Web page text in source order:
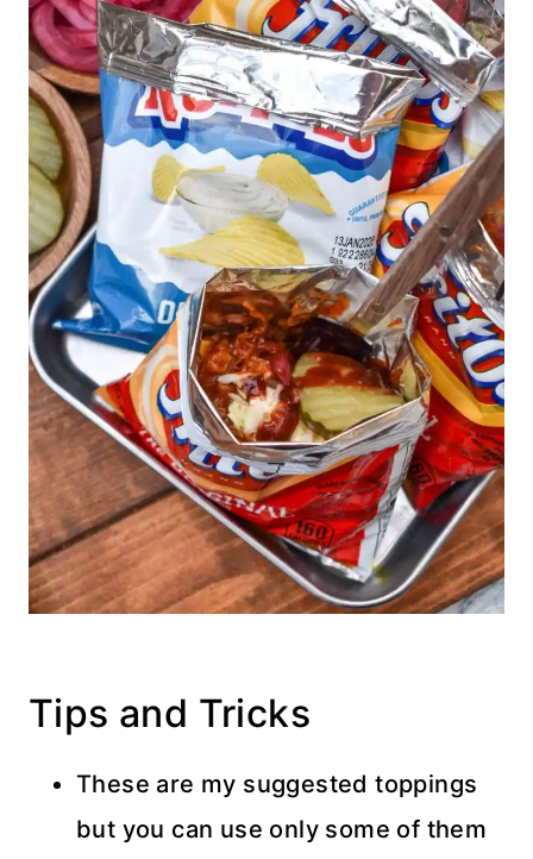
Tips and Tricks
These are my suggested toppings
but you can use only some of them